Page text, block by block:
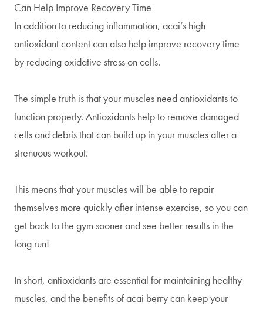
Can Help Improve Recovery Time
In addition to reducing inflammation, acai’s high
antioxidant content can also help improve recovery time
by reducing oxidative stress on cells.
The simple truth is that your muscles need antioxidants to
function properly. Antioxidants help to remove damaged
cells and debris that can build up in your muscles after a
strenuous workout.
This means that your muscles will be able to repair
themselves more quickly after intense exercise, so you can
get back to the gym sooner and see better results in the
long run!
In short, antioxidants are essential for maintaining healthy
muscles, and the benefits of acai berry can keep your